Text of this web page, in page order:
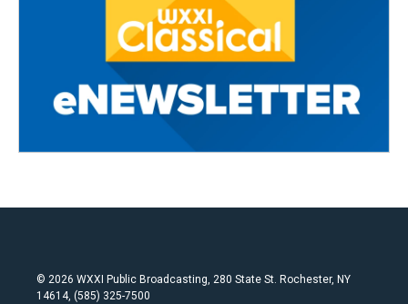
© 2026 WXXI Public Broadcasting, 280 State St. Rochester, NY
14614, (585) 325-7500